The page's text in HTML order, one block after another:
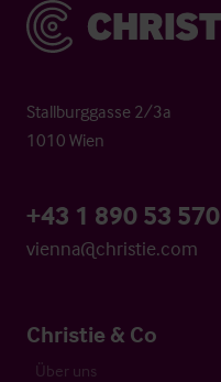
Christie & Co
Stallburggasse 2/3a
1010 Wien
+43 1 890 53 570
vienna@christie.com
Christie & Co
Über uns